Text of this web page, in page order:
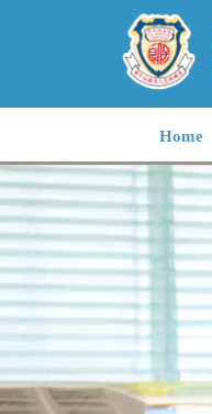
Home